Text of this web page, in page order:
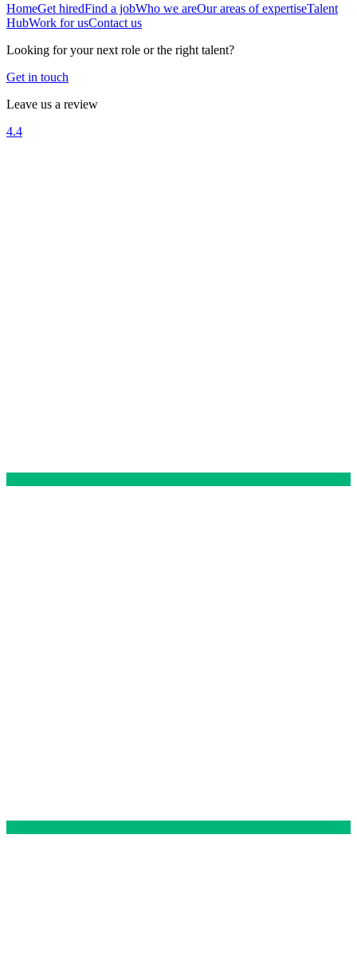
HomeGet hiredFind a jobWho we areOur areas of expertiseTalent
HubWork for usContact us
Looking for your next role or the right talent?
Get in touch
Leave us a review
4.4